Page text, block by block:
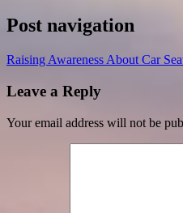
Post navigation
Raising Awareness About Car
Leave a Reply
Your email address will not be